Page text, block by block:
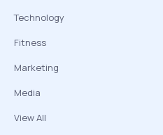
Technology
Fitness
Marketing
Media
View All